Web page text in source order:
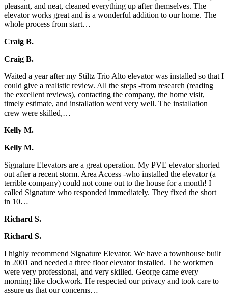
pleasant, and neat, cleaned everything up after themselves. The
elevator works great and is a wonderful addition to our home. The
whole process from start…
Craig B.
Craig B.
Waited a year after my Stiltz Trio Alto elevator was installed so that I
could give a realistic review. All the steps -from research (reading
the excellent reviews), contacting the company, the home visit,
timely estimate, and installation went very well. The installation
crew were skilled,…
Kelly M.
Kelly M.
Signature Elevators are a great operation. My PVE elevator shorted
out after a recent storm. Area Access -who installed the elevator (a
terrible company) could not come out to the house for a month! I
called Signature who responded immediately. They fixed the short
in 10…
Richard S.
Richard S.
I highly recommend Signature Elevator. We have a townhouse built
in 2001 and needed a three floor elevator installed. The workmen
were very professional, and very skilled. George came every
morning like clockwork. He respected our privacy and took care to
assure us that our concerns…